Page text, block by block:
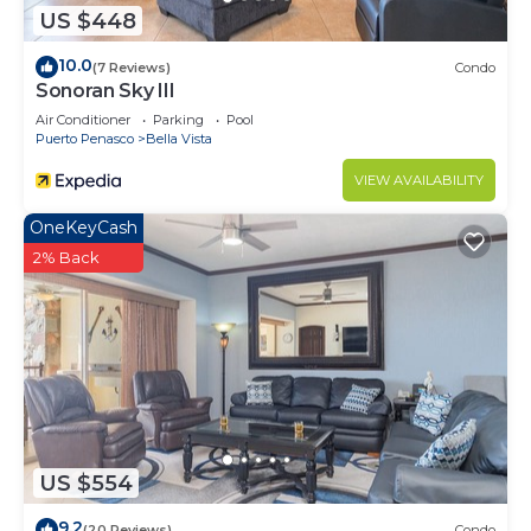
US $448
10.0(7 Reviews) Condo
Sonoran Sky III
Air Conditioner Parking
Pool
Puerto Penasco
Bella Vista
VIEW AVAILABILITY
US $554
OneKeyCash
2% Back